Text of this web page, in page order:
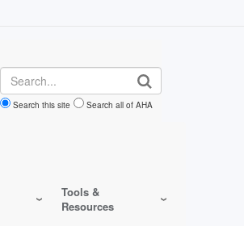
Search
Search this site Search all of AHA
Tools &
Resources